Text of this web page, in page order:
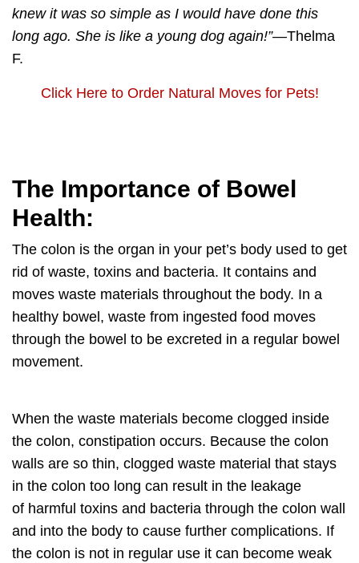
knew it was so simple as I would have done this
long ago. She is like a young dog again!”—Thelma
F.
Click Here to Order Natural Moves for Pets!
The Importance of Bowel
Health:
The colon is the organ in your pet’s body used to get
rid of waste, toxins and bacteria. It contains and
moves waste materials throughout the body. In a
healthy bowel, waste from ingested food moves
through the bowel to be excreted in a regular bowel
movement.
When the waste materials become clogged inside
the colon, constipation occurs. Because the colon
walls are so thin, clogged waste material that stays
in the colon too long can result in the leakage
of harmful toxins and bacteria through the colon wall
and into the body to cause further complications. If
the colon is not in regular use it can become weak